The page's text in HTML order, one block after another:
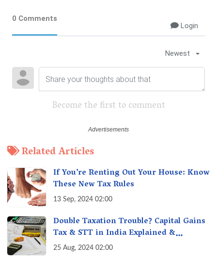
0 Comments
Login
Newest
Become the first to comment
Related Articles
If You’re Renting Out Your House: Know
These New Tax Rules
13 Sep, 2024 02:00
Double Taxation Trouble? Capital Gains
Tax & STT in India Explained &
Understanding the Investor Burden
25 Aug, 2024 02:00